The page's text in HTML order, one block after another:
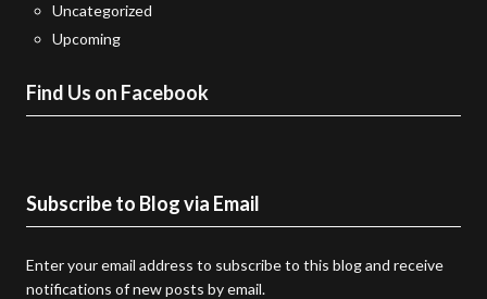
Uncategorized
Upcoming
Find Us on Facebook
Subscribe to Blog via Email
Enter your email address to subscribe to this blog and receive
notifications of new posts by email.